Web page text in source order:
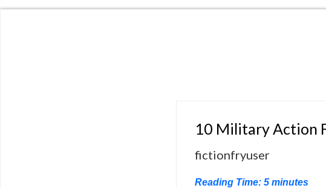
10 Military Action
fictionfryuser
Reading Time: 5 minutes